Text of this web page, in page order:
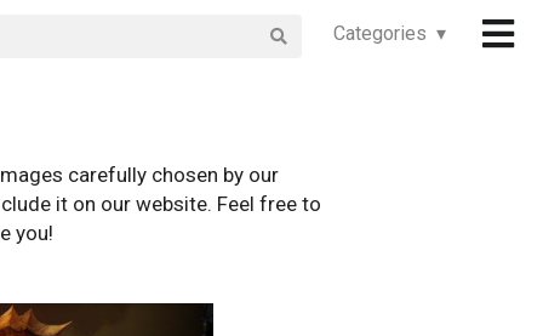
Categories ▾
carefully chosen by our
it on our website. Feel free to
you!